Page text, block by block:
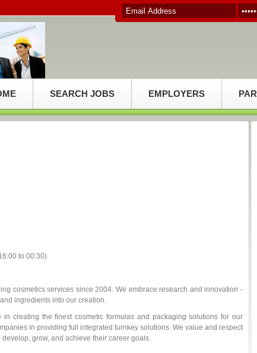
SEARCH JOBS EMPLOYERS
to 00:30)
cosmetics services since 2004. We embrace research and innovation -
ingredients into our creation.
creating the finest cosmetic formulas and packaging solutions for our
in providing full integrated turnkey solutions. We value and respect
grow, and achieve their career goals.